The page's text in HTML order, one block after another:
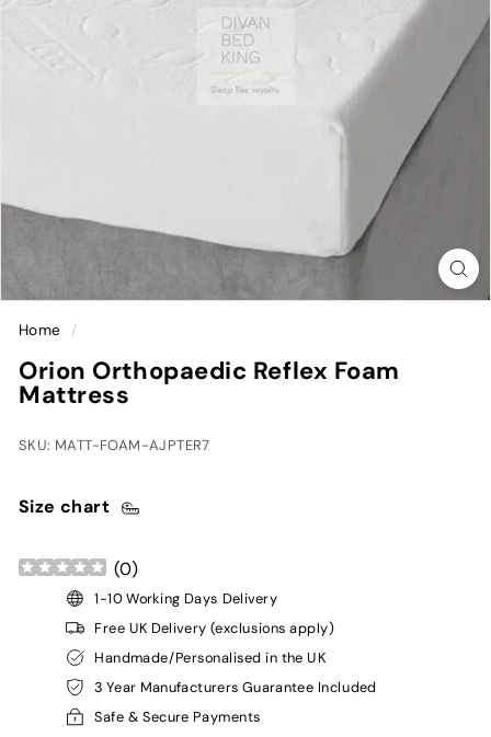
Home /
Orion Orthopaedic Reflex Foam
Mattress
SKU: MATT-FOAM-AJPTER7
Size chart
(0)
1-10 Working Days Delivery
Free UK Delivery (exclusions apply)
Handmade/Personalised in the UK
3 Year Manufacturers Guarantee Included
Safe & Secure Payments